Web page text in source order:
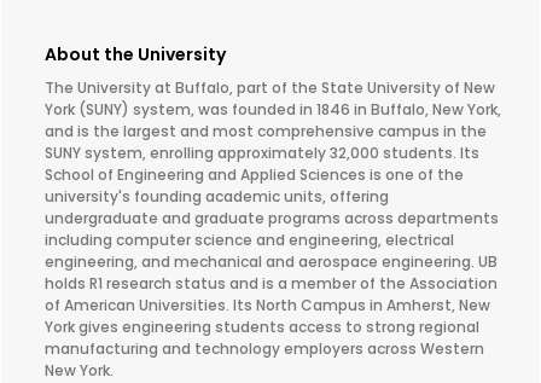
About the University
The University at Buffalo, part of the State University of New
York (SUNY) system, was founded in 1846 in Buffalo, New York,
and is the largest and most comprehensive campus in the
SUNY system, enrolling approximately 32,000 students. Its
School of Engineering and Applied Sciences is one of the
university's founding academic units, offering
undergraduate and graduate programs across departments
including computer science and engineering, electrical
engineering, and mechanical and aerospace engineering. UB
holds R1 research status and is a member of the Association
of American Universities. Its North Campus in Amherst, New
York gives engineering students access to strong regional
manufacturing and technology employers across Western
New York.